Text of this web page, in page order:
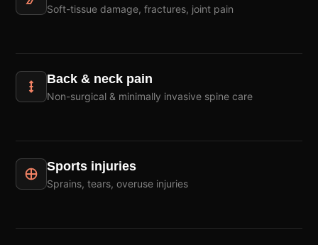
Soft-tissue damage, fractures, joint pain
Back & neck pain
Non-surgical & minimally invasive spine care
Sports injuries
Sprains, tears, overuse injuries